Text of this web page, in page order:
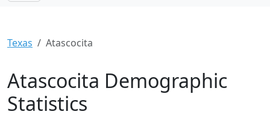
Texas Atascocita
Atascocita Demographic
Statistics